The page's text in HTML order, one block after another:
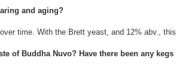
and aging?
time. With the Brett yeast, and 12% abv.,
of Buddha Nuvo? Have there been any